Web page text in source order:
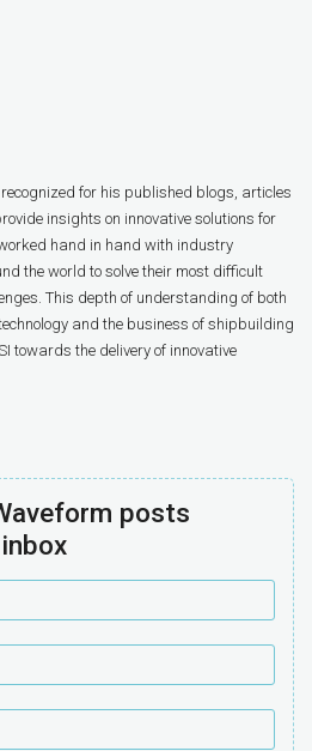
for his published blogs, articles
insights on innovative solutions for
hand in hand with industry
the world to solve their most difficult
This depth of understanding of both
and the business of shipbuilding
towards the delivery of innovative
posts